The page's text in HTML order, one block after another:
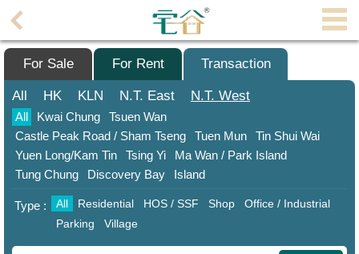
Agent
Home
Property/Transaction
Add
a
Listing
Multiple
Mortgage
Blogger
For Sale For Rent Transaction
All HK KLN N.T. East N.T. West
All Kwai Chung
Tsuen Wan
Castle Peak Road / Sham Tseng
Tuen Mun
Tin Shui Wai
Yuen Long/Kam Tin
Tsing Yi
Ma Wan / Park Island
Tung Chung
Discovery Bay Island
Type : All Residential HOS / SSF Shop
Office / Industrial
Parking
Village